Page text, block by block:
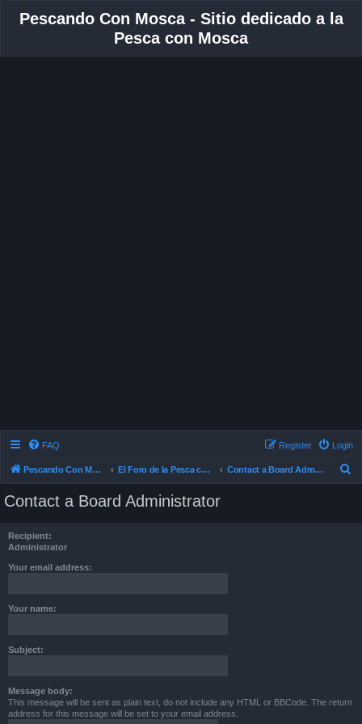
Pescando Con Mosca - Sitio dedicado a la
Pesca con Mosca
FAQ Login
Register
Pescando Con Mosca El Foro de la Pesca con Mosca en Chile Contact a Board Administrator
Contact a Board Administrator
Recipient:
Administrator
Your email address:
Your name:
Subject:
Message body:
This message will be sent as plain text, do not include any HTML or BBCode. The return
address for this message will be set to your email address.